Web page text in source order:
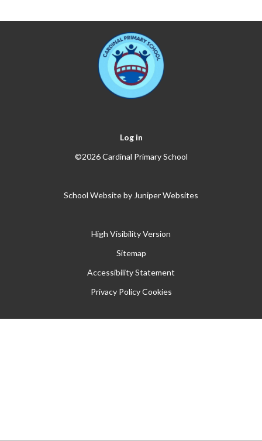
Log in
©2026 Cardinal Primary School
School Website by Juniper Websites
High Visibility Version
Sitemap
Accessibility Statement
Privacy Policy Cookies